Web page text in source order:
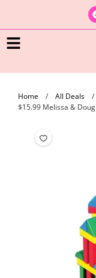
Home / All Deals /
$15.99 Melissa &